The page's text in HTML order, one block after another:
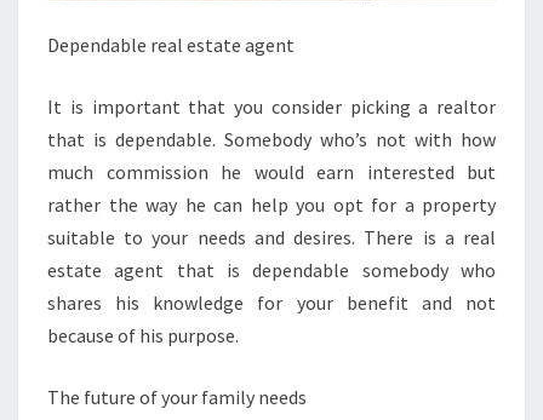
Dependable real estate agent
It is important that you consider picking a realtor
that is dependable. Somebody who’s not with how
much commission he would earn interested but
rather the way he can help you opt for a property
suitable to your needs and desires. There is a real
estate agent that is dependable somebody who
shares his knowledge for your benefit and not
because of his purpose.
The future of your family needs